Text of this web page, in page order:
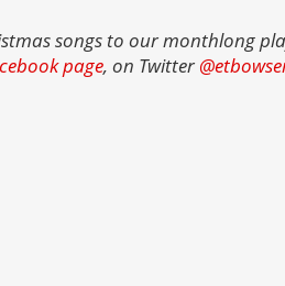
songs to our monthlong
page, on Twitter